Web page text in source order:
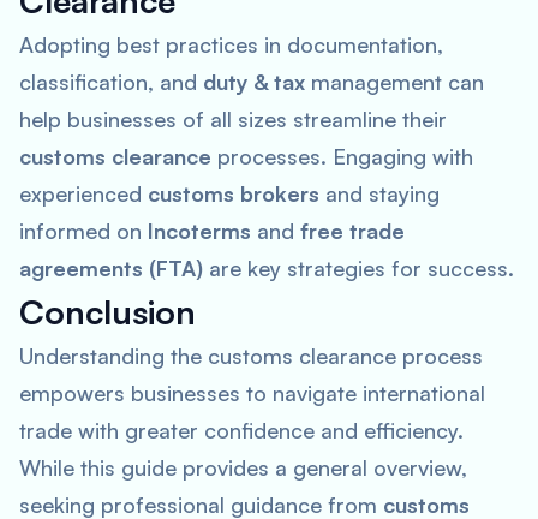
Adopting best practices in documentation,
classification, and duty & tax management can
help businesses of all sizes streamline their
customs clearance processes. Engaging with
experienced customs brokers and staying
informed on Incoterms and free trade
agreements (FTA) are key strategies for success.
Conclusion
Understanding the customs clearance process
empowers businesses to navigate international
trade with greater confidence and efficiency.
While this guide provides a general overview,
seeking professional guidance from customs